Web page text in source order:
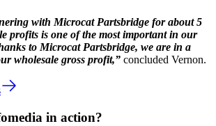
with Microcat Partsbridge for about 5
profits is one of the most important in our
to Microcat Partsbridge, we are in a
wholesale gross profit,” concluded Vernon.
in action?